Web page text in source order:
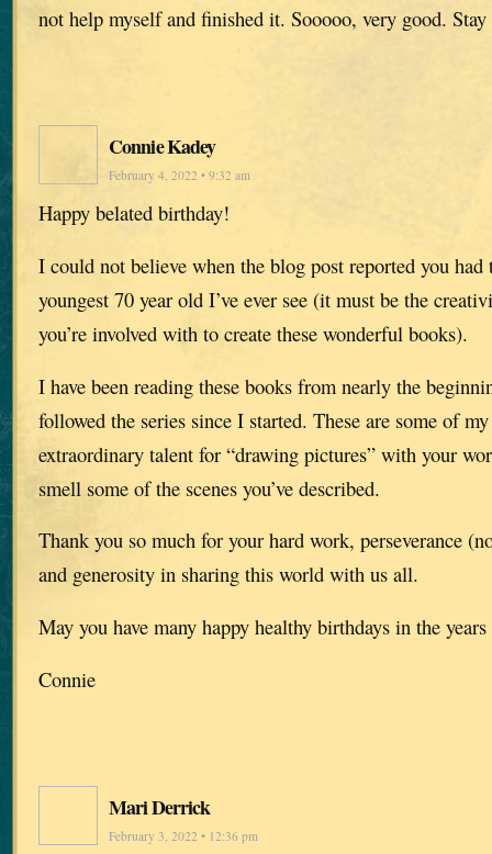
not help myself and finished it. Sooooo, very good.
Connie Kadey
February 4, 2022 • 9:32 am
Happy belated birthday!
I could not believe when the blog post reported you had
youngest 70 year old I’ve ever see (it must be the
you’re involved with to create these wonderful books).
I have been reading these books from nearly the
followed the series since I started. These are some of
extraordinary talent for “drawing pictures” with your
smell some of the scenes you’ve described.
Thank you so much for your hard work, perseverance
and generosity in sharing this world with us all.
May you have many happy healthy birthdays in the
Connie
Mari Derrick
February 3, 2022 • 12:36 pm